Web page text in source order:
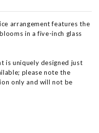
arrangement features the
in a five-inch glass
is uniquely designed just
please note the
only and will not be